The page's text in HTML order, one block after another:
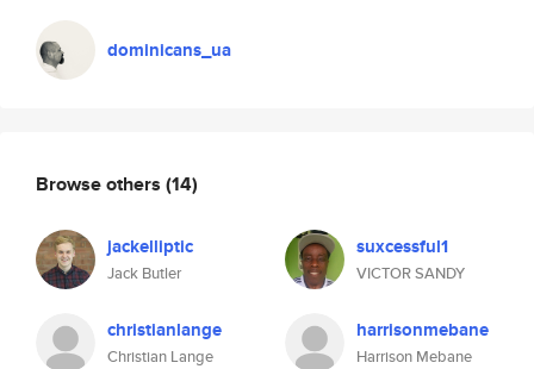
dominicans_ua
Browse others (14)
jackelliptic
Jack Butler
suxcessful1
VICTOR SANDY
christianlange
Christian Lange
harrisonmebane
Harrison Mebane